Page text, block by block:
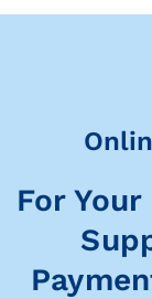
For